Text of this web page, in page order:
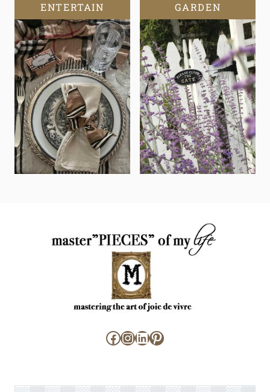
ENTERTAIN GARDEN
Facebook
Instagram
LinkedIn
Pinterest